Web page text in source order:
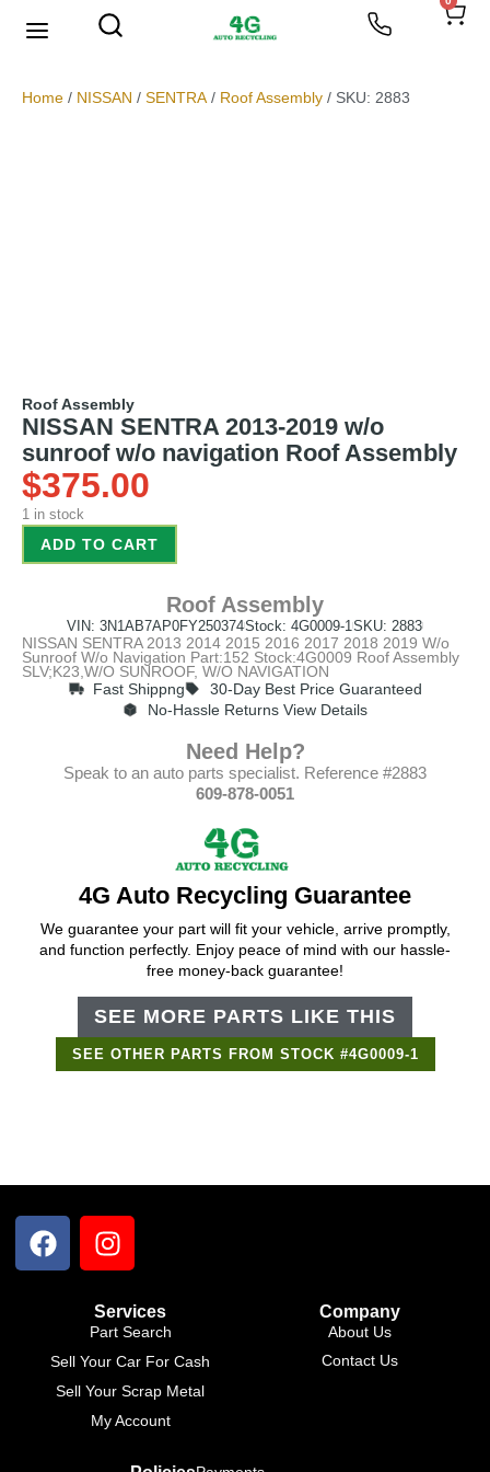
Home / NISSAN / SENTRA / Roof Assembly / SKU: 2883
Roof Assembly
NISSAN SENTRA 2013-2019 w/o
sunroof w/o navigation Roof Assembly
$375.00
1 in stock
ADD TO CART
Roof Assembly
VIN: 3N1AB7AP0FY250374Stock: 4G0009-1 SKU: 2883
NISSAN SENTRA 2013 2014 2015 2016 2017 2018 2019 W/o
Sunroof W/o Navigation Part:152 Stock:4G0009 Roof Assembly
SLV;K23,W/O SUNROOF, W/O NAVIGATION
Fast Shippng
30-Day Best Price Guaranteed
No-Hassle Returns View Details
Need Help?
Speak to an auto parts specialist. Reference #2883
609-878-0051
4G Auto Recycling Guarantee
We guarantee your part will fit your vehicle, arrive promptly,
and function perfectly. Enjoy peace of mind with our hassle-
free money-back guarantee!
SEE MORE PARTS LIKE THIS
SEE OTHER PARTS FROM STOCK #4G0009-1
Services
Part Search
Sell Your Car For Cash
Sell Your Scrap Metal
My Account
Company
About Us
Contact Us